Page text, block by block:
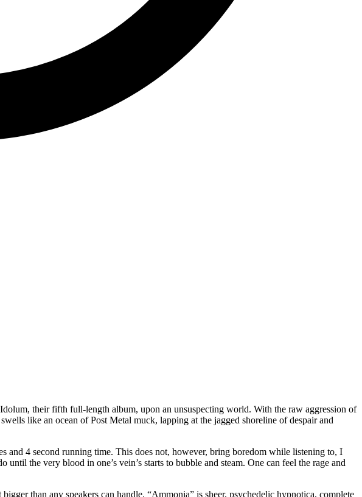
their fifth full-length album, upon an unsuspecting world. With the raw aggression of
like an ocean of Post Metal muck, lapping at the jagged shoreline of despair and
and 4 second running time. This does not, however, bring boredom while listening to, I
the very blood in one’s vein’s starts to bubble and steam. One can feel the rage and
than any speakers can handle. “Ammonia” is sheer, psychedelic hypnotica, complete